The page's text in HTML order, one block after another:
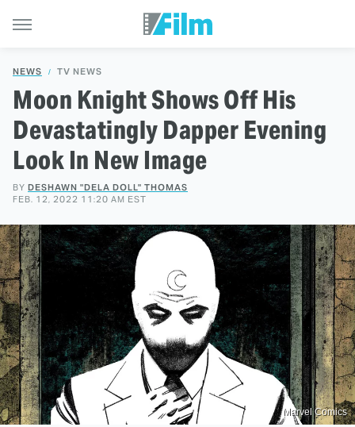
NEWS TV NEWS
Moon Knight Shows Off His
Devastatingly Dapper Evening
Look In New Image
BY DESHAWN "DELA DOLL" THOMAS
FEB. 12, 2022 11:20 AM EST
Marvel Comics